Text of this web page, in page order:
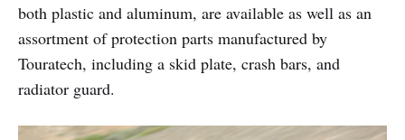
both plastic and aluminum, are available as well as an
assortment of protection parts manufactured by
Touratech, including a skid plate, crash bars, and
radiator guard.